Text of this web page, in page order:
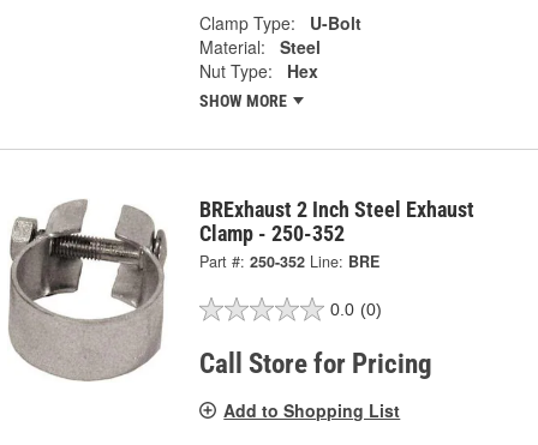
Clamp Type:
U-Bolt
Material:
Steel
Nut Type:
Hex
SHOW MORE
BRExhaust 2 Inch Steel Exhaust
Clamp - 250-352
Part #: 250-352 Line: BRE
0.0 (0)
Call Store for Pricing
Add to Shopping List